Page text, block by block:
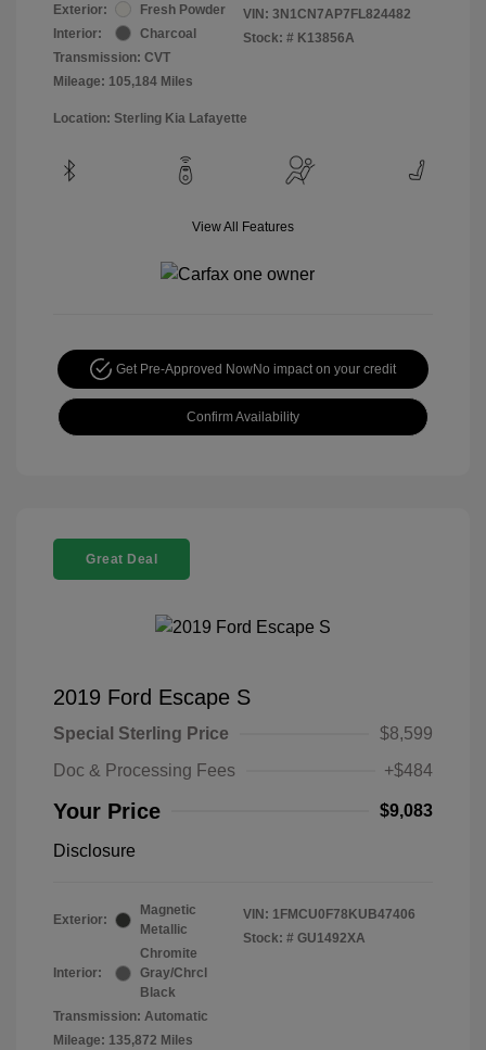
Exterior:
Fresh Powder
Interior:
Charcoal
Transmission: CVT
Mileage: 105,184 Miles
VIN: 3N1CN7AP7FL824482
Stock: # K13856A
Location: Sterling Kia Lafayette
View All Features
Get Pre-Approved NowNo impact on your credit
Confirm Availability
Great Deal
2019 Ford Escape S
Special Sterling Price
$8,599
Doc & Processing Fees
+$484
Your Price $9,083
Disclosure
Exterior:
Magnetic
Metallic
Interior:
Chromite
Gray/Chrcl
Black
Transmission: Automatic
Mileage: 135,872 Miles
VIN: 1FMCU0F78KUB47406
Stock: # GU1492XA